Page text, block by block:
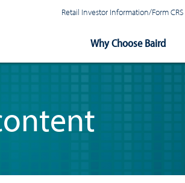
Retail Investor Information/Form CRS
Navigation
Why Choose Baird